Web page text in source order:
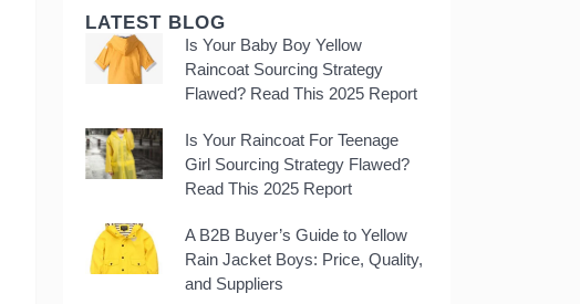
LATEST BLOG
Is Your Baby Boy Yellow
Raincoat Sourcing Strategy
Flawed? Read This 2025 Report
Is Your Raincoat For Teenage
Girl Sourcing Strategy Flawed?
Read This 2025 Report
A B2B Buyer’s Guide to Yellow
Rain Jacket Boys: Price, Quality,
and Suppliers